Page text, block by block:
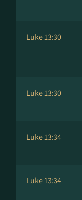
Luke 13:30
Luke 13:30
Luke 13:34
Luke 13:34